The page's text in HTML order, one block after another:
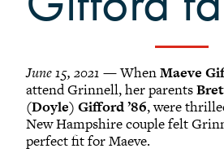
June 15, 2021 —WhenMaeve
attend Grinnell, her parentsBret
(Doyle) Gifford ’86, were
New Hampshire couple felt
perfect fit for Maeve.